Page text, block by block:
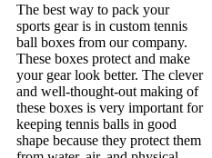
The best way to pack your
sports gear is in custom tennis
ball boxes from our company.
These boxes protect and make
your gear look better. The clever
and well-thought-out making of
these boxes is very important for
keeping tennis balls in good
shape because they protect them